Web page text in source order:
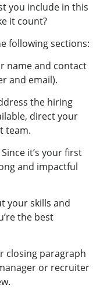
you include in this
it count?
following sections:
name and contact
and email).
the hiring
direct your
team.
it’s your first
and impactful
your skills and
the best
closing paragraph
or recruiter